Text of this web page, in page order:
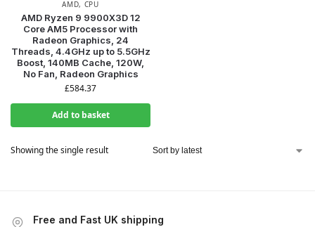
AMD, CPU
AMD Ryzen 9 9900X3D 12
Core AM5 Processor with
Radeon Graphics, 24
Threads, 4.4GHz up to 5.5GHz
Boost, 140MB Cache, 120W,
No Fan, Radeon Graphics
£584.37
Add to basket
Showing the single result
Free and Fast UK shipping